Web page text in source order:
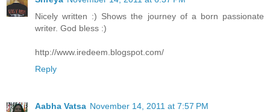
Nicely written :) Shows the journey of a born passionate
writer. God bless :)
http://www.iredeem.blogspot.com/
Reply
Aabha Vatsa November 14, 2011 at 7:57 PM